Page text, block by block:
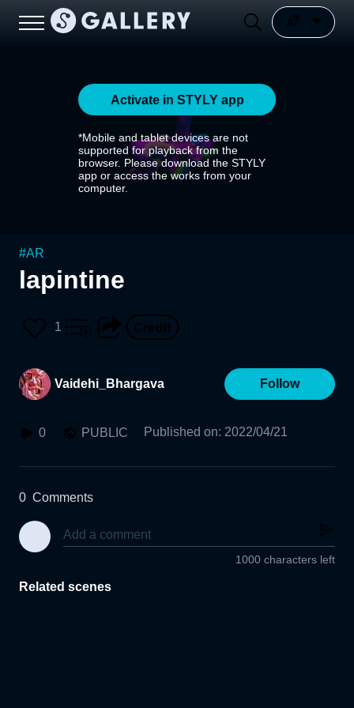
Activate in STYLY app
*Mobile and tablet devices are not
supported for playback from the
browser. Please download the STYLY
app or access the works from your
computer.
#AR
lapintine
1
Vaidehi_Bhargava Follow
0 PUBLIC Published on: 2022/04/21
0 Comments
1000 characters left
Related scenes